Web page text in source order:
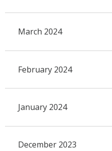
March 2024
February 2024
January 2024
December 2023